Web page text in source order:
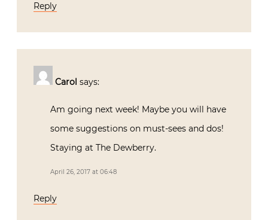
Reply
Carol says:
Am going next week! Maybe you will have
some suggestions on must-sees and dos!
Staying at The Dewberry.
April 26, 2017 at 06:48
Reply